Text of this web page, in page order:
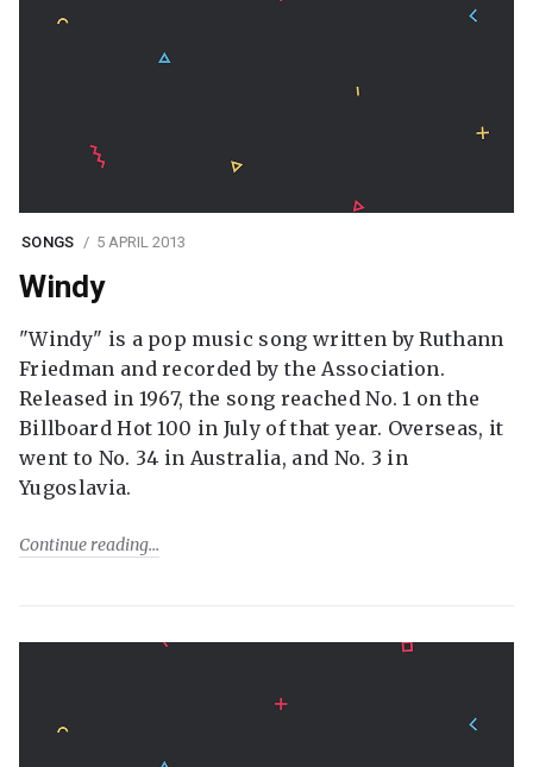
SONGS 5 APRIL 2013
Windy
"Windy" is a pop music song written by Ruthann
Friedman and recorded by the Association.
Released in 1967, the song reached No. 1 on the
Billboard Hot 100 in July of that year. Overseas, it
went to No. 34 in Australia, and No. 3 in
Yugoslavia.
Continue reading